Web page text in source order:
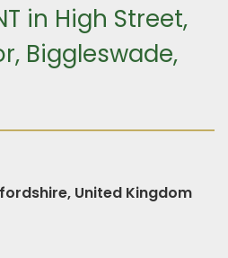
in High Street,
Biggleswade,
United Kingdom